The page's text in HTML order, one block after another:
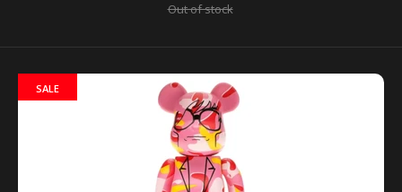
blind box There are 15 kinds of figure models.Height:...
Out of stock
SALE